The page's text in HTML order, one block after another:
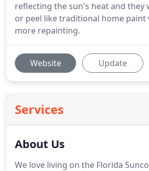
reflecting the sun's heat and they
or peel like traditional home paint
more repainting.
Website Update
Services
About Us
We love living on the Florida